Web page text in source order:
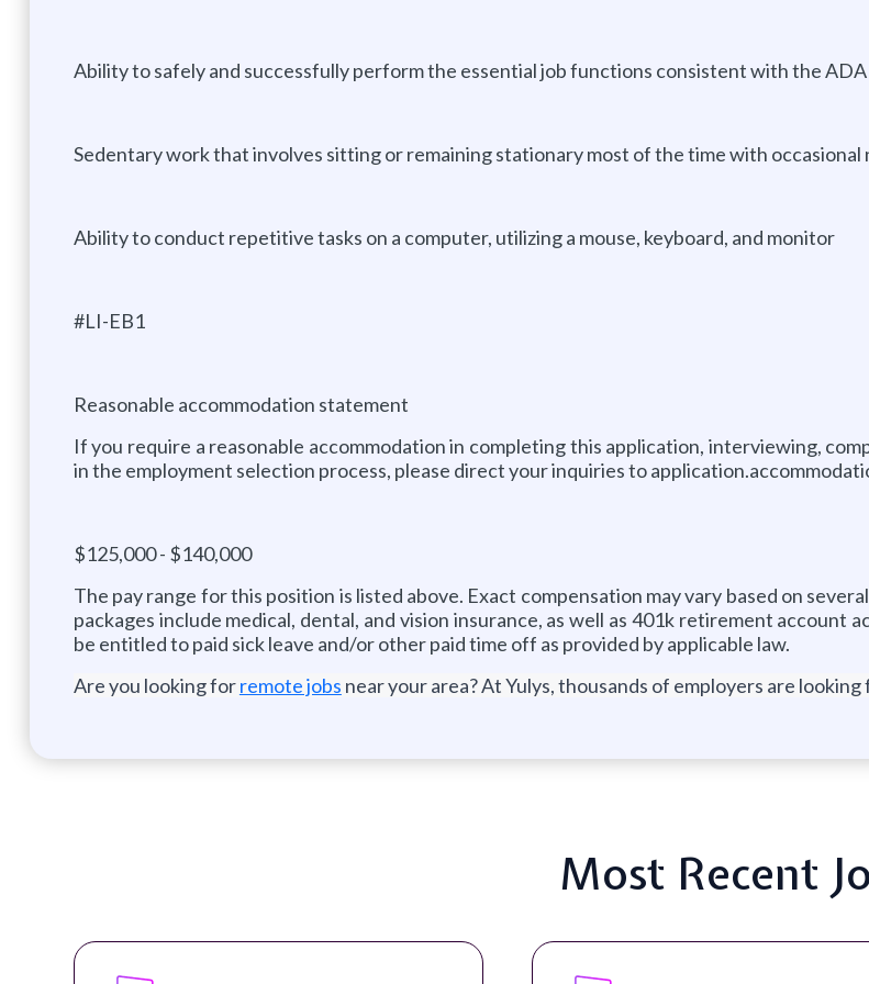
Ability to safely and successfully perform the essential job functions consistent with the
Sedentary work that involves sitting or remaining stationary most of the time with
Ability to conduct repetitive tasks on a computer, utilizing a mouse, keyboard, and monitor
#LI-EB1
Reasonable accommodation statement
If you require a reasonable accommodation in completing this application, interviewing,
in the employment selection process, please direct your inquiries to
$125,000 - $140,000
The pay range for this position is listed above. Exact compensation may vary based on
packages include medical, dental, and vision insurance, as well as 401k retirement account
be entitled to paid sick leave and/or other paid time off as provided by applicable law.
Are you looking forremote jobs near your area? At Yulys, thousands of employers are
Most Recent